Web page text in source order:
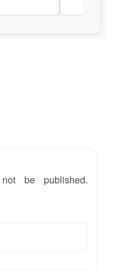
be published.